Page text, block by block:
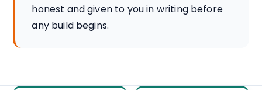
honest and given to you in writing before
any build begins.